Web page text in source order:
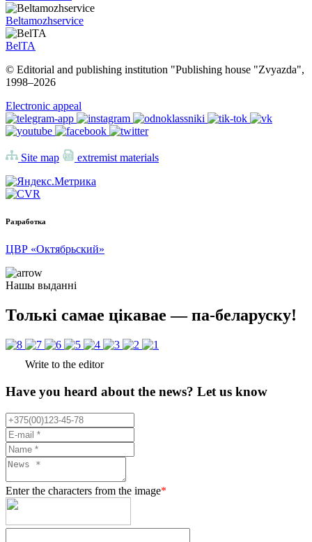
Beltamozhservice
BelTA
© Editorial and publishing institution "Publishing house "Zvyazda",
1998–2026
Electronic appeal
Site map extremist materials
Разработка
ЦВР «Октябрьский»
Нашы выданні
Толькі самае цікавае — па-беларуску!
Write to the editor
Have you heard about the news? Let us know
Enter the characters from the image*